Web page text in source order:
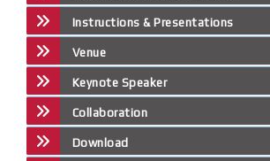
Instructions & Presentations
Venue
Keynote Speaker
Collaboration
Download